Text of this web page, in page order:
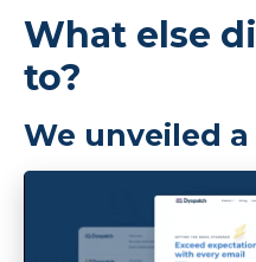
What else
to?
We unveiled